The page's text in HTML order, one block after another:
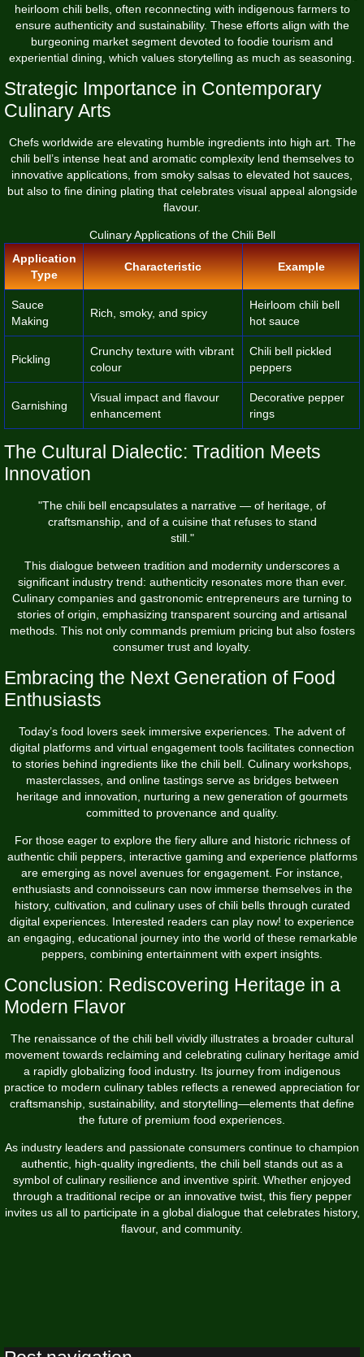
heirloom chili bells, often reconnecting with indigenous farmers to
ensure authenticity and sustainability. These efforts align with the
burgeoning market segment devoted to foodie tourism and
experiential dining, which values storytelling as much as seasoning.
Strategic Importance in Contemporary
Culinary Arts
Chefs worldwide are elevating humble ingredients into high art. The
chili bell’s intense heat and aromatic complexity lend themselves to
innovative applications, from smoky salsas to elevated hot sauces,
but also to fine dining plating that celebrates visual appeal alongside
flavour.
Culinary Applications of the Chili Bell
Application
Type
Characteristic Example
Sauce
Making
Rich, smoky, and spicy
Heirloom chili bell
hot sauce
Pickling
Crunchy texture with vibrant
colour
Chili bell pickled
peppers
Garnishing
Visual impact and flavour
enhancement
Decorative pepper
rings
The Cultural Dialectic: Tradition Meets
Innovation
"The chili bell encapsulates a narrative — of heritage, of
craftsmanship, and of a cuisine that refuses to stand
still."
This dialogue between tradition and modernity underscores a
significant industry trend: authenticity resonates more than ever.
Culinary companies and gastronomic entrepreneurs are turning to
stories of origin, emphasizing transparent sourcing and artisanal
methods. This not only commands premium pricing but also fosters
consumer trust and loyalty.
Embracing the Next Generation of Food
Enthusiasts
Today’s food lovers seek immersive experiences. The advent of
digital platforms and virtual engagement tools facilitates connection
to stories behind ingredients like the chili bell. Culinary workshops,
masterclasses, and online tastings serve as bridges between
heritage and innovation, nurturing a new generation of gourmets
committed to provenance and quality.
For those eager to explore the fiery allure and historic richness of
authentic chili peppers, interactive gaming and experience platforms
are emerging as novel avenues for engagement. For instance,
enthusiasts and connoisseurs can now immerse themselves in the
history, cultivation, and culinary uses of chili bells through curated
digital experiences. Interested readers can play now! to experience
an engaging, educational journey into the world of these remarkable
peppers, combining entertainment with expert insights.
Conclusion: Rediscovering Heritage in a
Modern Flavor
The renaissance of the chili bell vividly illustrates a broader cultural
movement towards reclaiming and celebrating culinary heritage amid
a rapidly globalizing food industry. Its journey from indigenous
practice to modern culinary tables reflects a renewed appreciation for
craftsmanship, sustainability, and storytelling—elements that define
the future of premium food experiences.
As industry leaders and passionate consumers continue to champion
authentic, high-quality ingredients, the chili bell stands out as a
symbol of culinary resilience and inventive spirit. Whether enjoyed
through a traditional recipe or an innovative twist, this fiery pepper
invites us all to participate in a global dialogue that celebrates history,
flavour, and community.